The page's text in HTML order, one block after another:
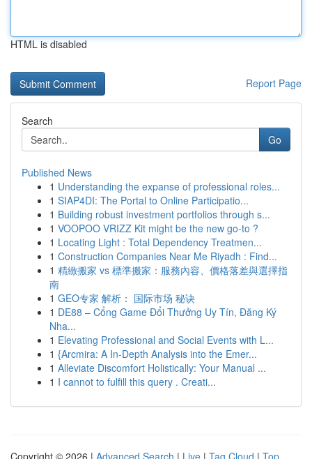
HTML is disabled
Report Page
Search
Go
Published News
1 Understanding the expanse of professional roles...
1 SIAP4DI: The Portal to Online Participatio...
1 Building robust investment portfolios through s...
1 VOOPOO VRIZZ Kit might be the new go-to ?
1 Locating Light : Total Dependency Treatmen...
1 Construction Companies Near Me Riyadh : Find...
1 精緻搬家 vs 標準搬家：服務內容、價格落差與選擇指
南
1 GEO专家 解析： 国际市场 秘诀
1 DE88 – Cổng Game Đổi Thưởng Uy Tín, Đăng Ký
Nha...
1 Elevating Professional and Social Events with L...
1 {Arcmira: A In-Depth Analysis into the Emer...
1 Alleviate Discomfort Holistically: Your Manual ...
1 I cannot to fulfill this query . Creati...
Copyright © 2026 | Advanced Search | Live | Tag Cloud | Top